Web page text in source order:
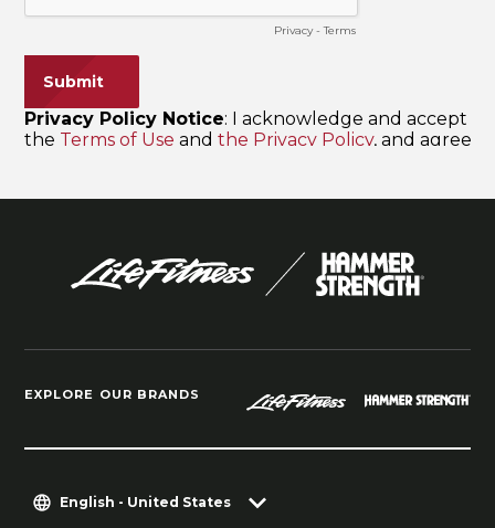
EXPLORE OUR BRANDS
English - United States